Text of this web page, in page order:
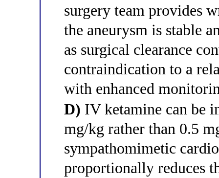
surgery team provides
the aneurysm is stable
as surgical clearance
contraindication to a
with enhanced
D) IV ketamine can be
mg/kg rather than 0.5
sympathomimetic
proportionally reduces